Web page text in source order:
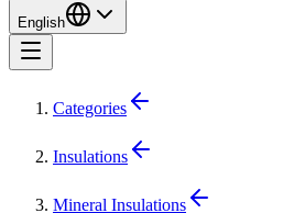
English
Categories
Insulations
Mineral Insulations